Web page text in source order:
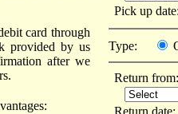
card through
provided by us
after we
Pick up
Type:
Return from:
Return